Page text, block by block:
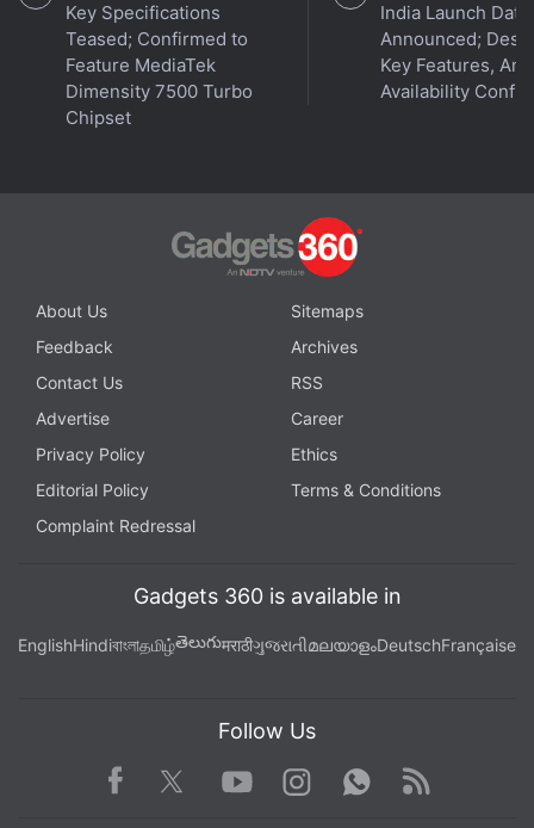
Key Specifications
Teased; Confirmed to
Feature MediaTek
Dimensity 7500 Turbo
Chipset
India Launch Date
Announced;
Key Features,
Availability
About Us
Sitemaps
Feedback
Archives
Contact Us
RSS
Advertise
Career
Privacy Policy
Ethics
Editorial Policy
Terms & Conditions
Complaint Redressal
Gadgets 360 is available in
EnglishHindiবাংলাதமிழ்తెలుగుमराठीગુજરાતીമലയാളംDeutschFrançaise
Follow Us
Facebook TwitterYoutube
Instagram WhatsApp
Rss